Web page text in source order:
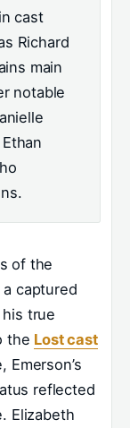
cast
Richard
main
notable
of the
captured
true
the Lost cast
reflected
Elizabeth